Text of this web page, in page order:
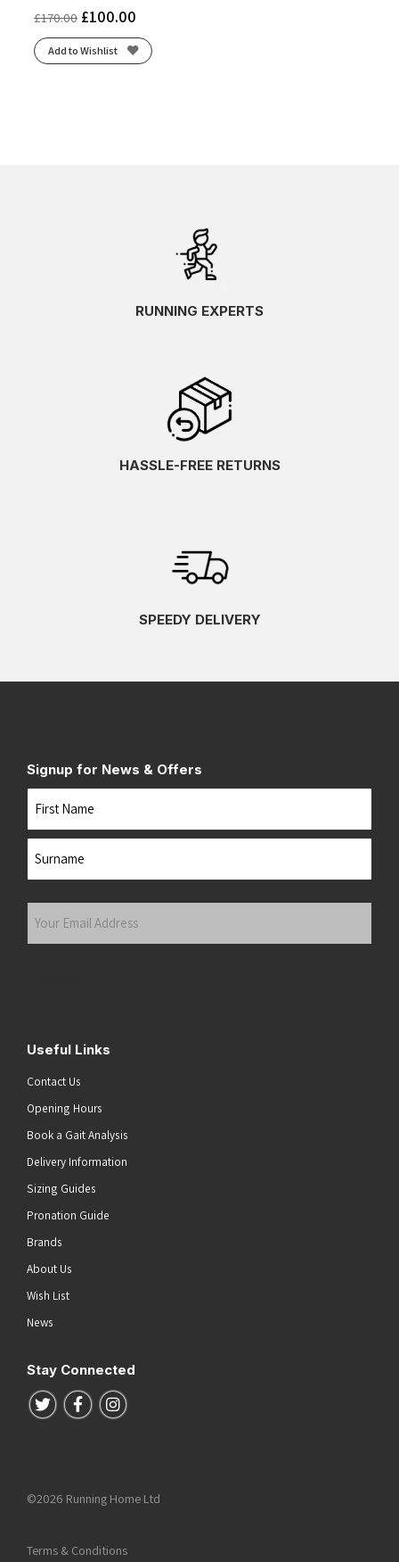
£170.00 £100.00
Add to Wishlist
RUNNING EXPERTS
HASSLE-FREE RETURNS
SPEEDY DELIVERY
Signup for News & Offers
Useful Links
Contact Us
Opening Hours
Book a Gait Analysis
Delivery Information
Sizing Guides
Pronation Guide
Brands
About Us
Wish List
News
Stay Connected
Follow us on Twitter
Follow us on Facebook
Follow us on Instagram
©2026 Running Home Ltd
Terms & Conditions